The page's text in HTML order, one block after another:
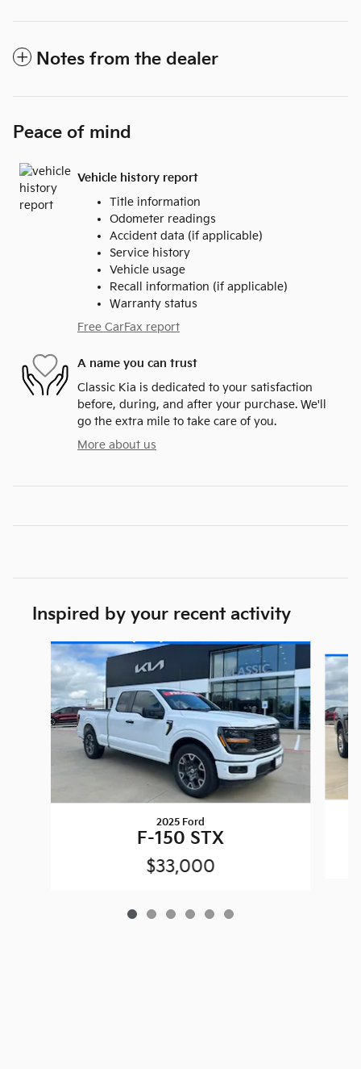
Notes from the dealer
Peace of mind
Vehicle history report
Title information
Odometer readings
Accident data (if applicable)
Service history
Vehicle usage
Recall information (if applicable)
Warranty status
Free CarFax report
A name you can trust
Classic Kia is dedicated to your satisfaction
before, during, and after your purchase. We'll
go the extra mile to take care of you.
More about us
Inspired by your recent activity
Slide 1 of 6
2025 Ford
F-150 STX
$33,000